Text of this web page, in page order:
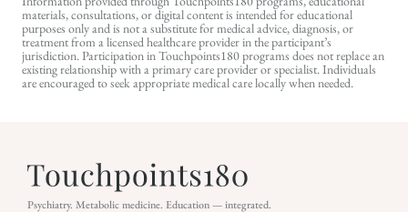
materials, consultations, or digital content is intended for educational
purposes only and is not a substitute for medical advice, diagnosis, or
treatment from a licensed healthcare provider in the participant’s
jurisdiction. Participation in Touchpoints180 programs does not replace an
existing relationship with a primary care provider or specialist. Individuals
are encouraged to seek appropriate medical care locally when needed.
Psychiatry. Metabolic medicine. Education — integrated.